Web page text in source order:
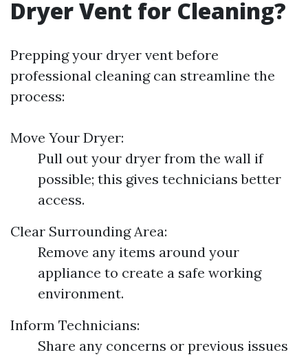
Dryer Vent for Cleaning?
Prepping your dryer vent before
professional cleaning can streamline the
process:
Move Your Dryer:
Pull out your dryer from the wall if
possible; this gives technicians better
access.
Clear Surrounding Area:
Remove any items around your
appliance to create a safe working
environment.
Inform Technicians:
Share any concerns or previous issues